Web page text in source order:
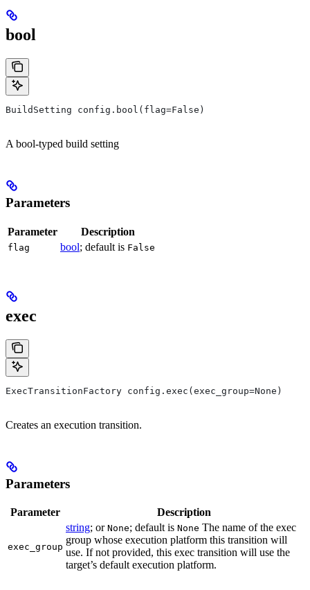
bool
BuildSetting config.bool(flag=False)
A bool-typed build setting
Parameters
Parameter Description
flag bool; default is False
exec
ExecTransitionFactory config.exec(exec_group=None)
Creates an execution transition.
Parameters
Parameter Description
exec_group
string; or None; default is None The name of the exec
group whose execution platform this transition will
use. If not provided, this exec transition will use the
target’s default execution platform.